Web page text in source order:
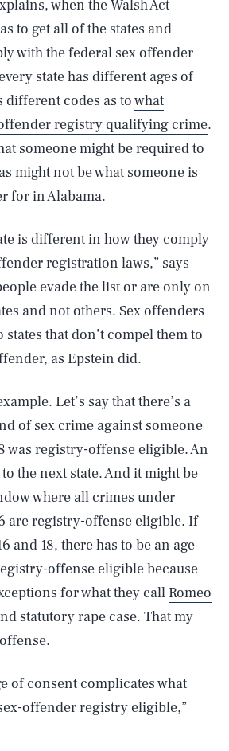
when the Walsh Act
to get all of the states and
with the federal sex offender
state has different ages of
different codes as towhat
registry qualifying crime.
someone might be required to
might not be what someone is
for in Alabama.
is different in how they comply
registration laws,” says
evade the list or are only on
and not others. Sex offenders
states that don’t compel them to
as Epstein did.
Let’s say that there’s a
of sex crime against someone
was registry-offense eligible. An
the next state. And it might be
where all crimes under
are registry-offense eligible. If
and 18, there has to be an age
offense eligible because
for what they call Romeo
statutory rape case. That my
of consent complicates what
offender registry eligible,”